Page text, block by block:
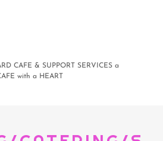
CAFE & SUPPORT SERVICES a
with a HEART